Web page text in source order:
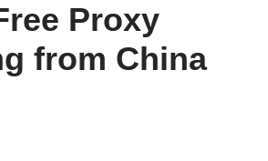
Proxy
from China